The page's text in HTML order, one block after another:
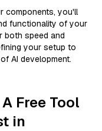
components, you'll
functionality of your
both speed and
your setup to
AI development.
Free Tool
in